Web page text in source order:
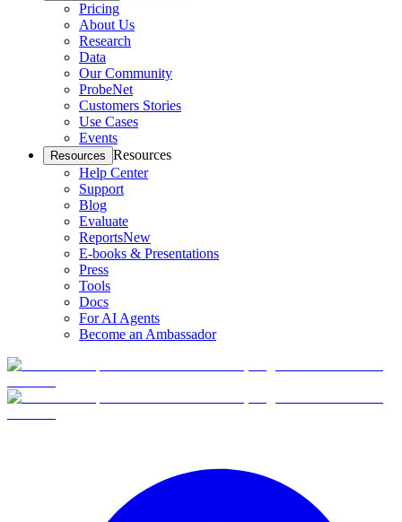
Pricing
About Us
Research
Data
Our Community
ProbeNet
Customers Stories
Use Cases
Events
Resources Resources
Help Center
Support
Blog
Evaluate
ReportsNew
E-books & Presentations
Press
Tools
Docs
For AI Agents
Become an Ambassador